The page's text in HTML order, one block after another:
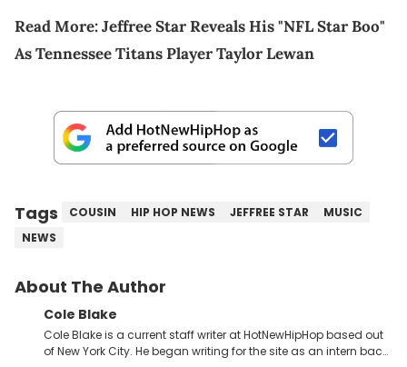
Read More:Jeffree Star Reveals His "NFL Star Boo"
As Tennessee Titans Player Taylor Lewan
Tags COUSIN HIP HOP NEWS JEFFREE STAR
MUSIC
NEWS
About The Author
Cole Blake
Cole Blake is a current staff writer at HotNewHipHop based out
of New York City. He began writing for the site as an intern back